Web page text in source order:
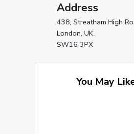
Address
438, Streatham High
London, UK.
SW16 3PX
You May